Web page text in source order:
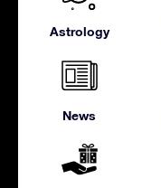
Astrology
News